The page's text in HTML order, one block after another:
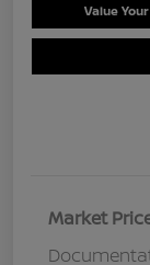
Value
Market